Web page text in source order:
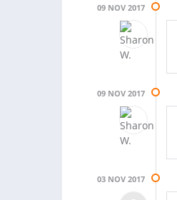
09 NOV 2017
09 NOV 2017
03 NOV 2017